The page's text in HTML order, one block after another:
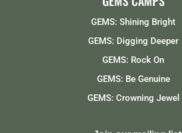
GEMS: Shining Bright
GEMS: Digging Deeper
GEMS: Rock On
GEMS: Be Genuine
GEMS: Crowning Jewel